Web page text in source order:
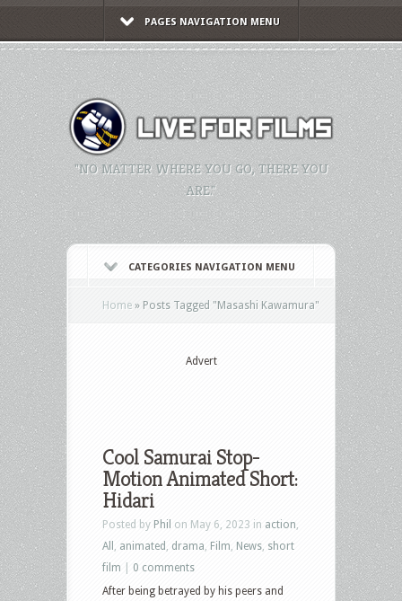
PAGES NAVIGATION MENU
"NO MATTER WHERE YOU GO, THERE YOU
ARE."
CATEGORIES NAVIGATION MENU
Home » Posts Tagged "Masashi Kawamura"
Advert
Cool Samurai Stop-
Motion Animated Short:
Hidari
Posted by Phil on May 6, 2023 in action
All
animated drama Film News short
film
0 comments
After being betrayed by his peers and